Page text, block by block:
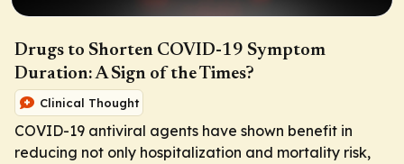
Drugs to Shorten COVID-19 Symptom
Duration: A Sign of the Times?
Clinical Thought
COVID-19 antiviral agents have shown benefit in
reducing not only hospitalization and mortality risk,